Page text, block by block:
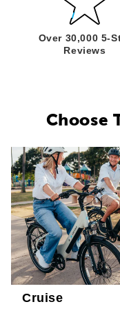
Over 30,000 5-
Reviews
Choose
Cruise